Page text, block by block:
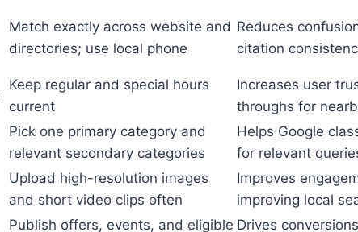
Match exactly across website and
directories; use local phone
Reduces
citation
Keep regular and special hours
current
Increases user
throughs for
Pick one primary category and
relevant secondary categories
Helps Google
for relevant
Upload high-resolution images
and short video clips often
Improves
improving local
Publish offers, events, and eligible Drives